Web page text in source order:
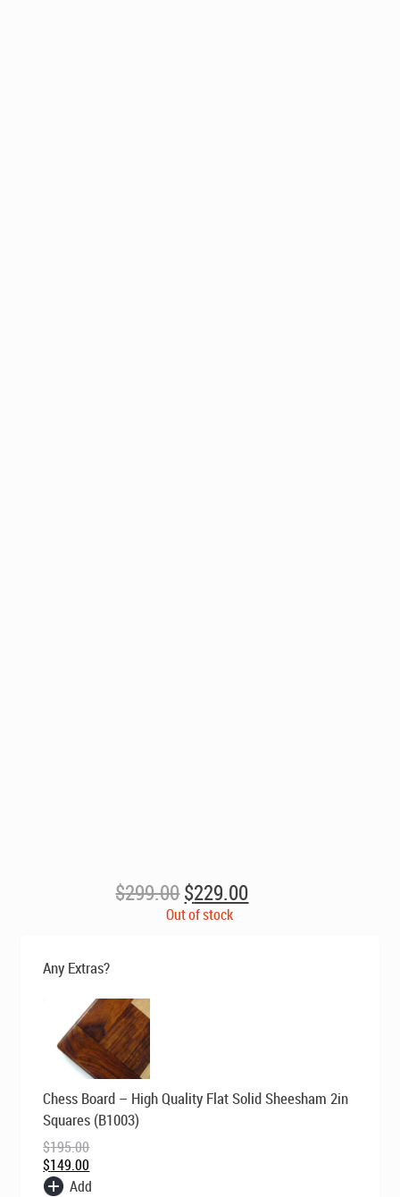
$299.00Original
price
$229.00Current
price
Out of stock
Any Extras?
Chess Board – High Quality Flat Solid Sheesham 2in
Squares (B1003)
$195.00
price
was:
$195.00.
$149.00
price
is:
$149.00.
Add